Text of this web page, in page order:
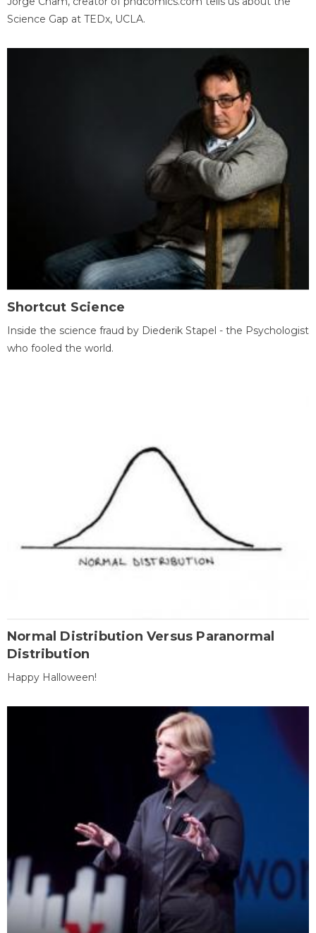
Science Gap at TEDx, UCLA.
Shortcut Science
Inside the science fraud by Diederik Stapel - the Psychologist
who fooled the world.
Normal Distribution Versus Paranormal
Distribution
Happy Halloween!